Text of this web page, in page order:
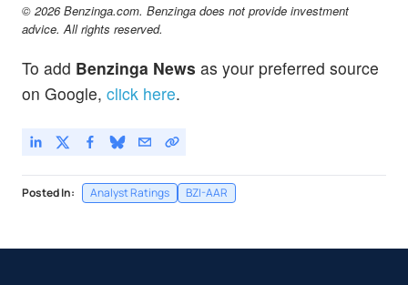
© 2026 Benzinga.com. Benzinga does not provide investment
advice. All rights reserved.
To add Benzinga News as your preferred source
on Google, click here.
Posted In: Analyst Ratings BZI-AAR